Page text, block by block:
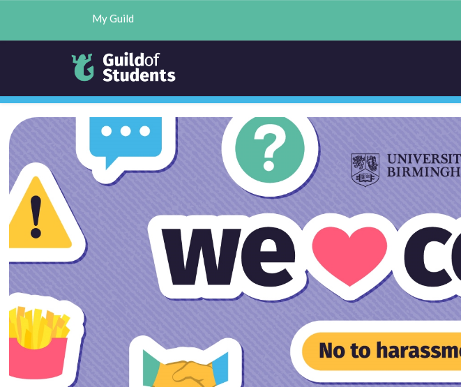
My Guild